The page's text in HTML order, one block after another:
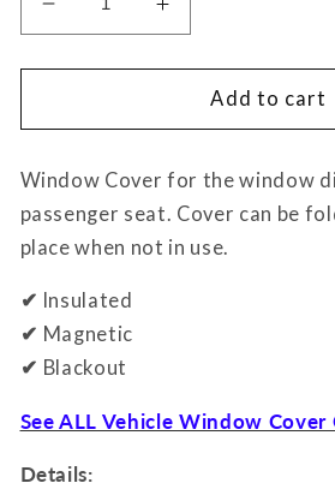
Decrease
quantity
for
Covers
Slider
Door
Increase
quantity
for
Window
Covers
Slider
Door
Add to cart
Window Cover for the window
passenger seat. Cover can be
place when not in use.
✔ Insulated
✔ Magnetic
✔ Blackout
See ALL Vehicle Window
Details: